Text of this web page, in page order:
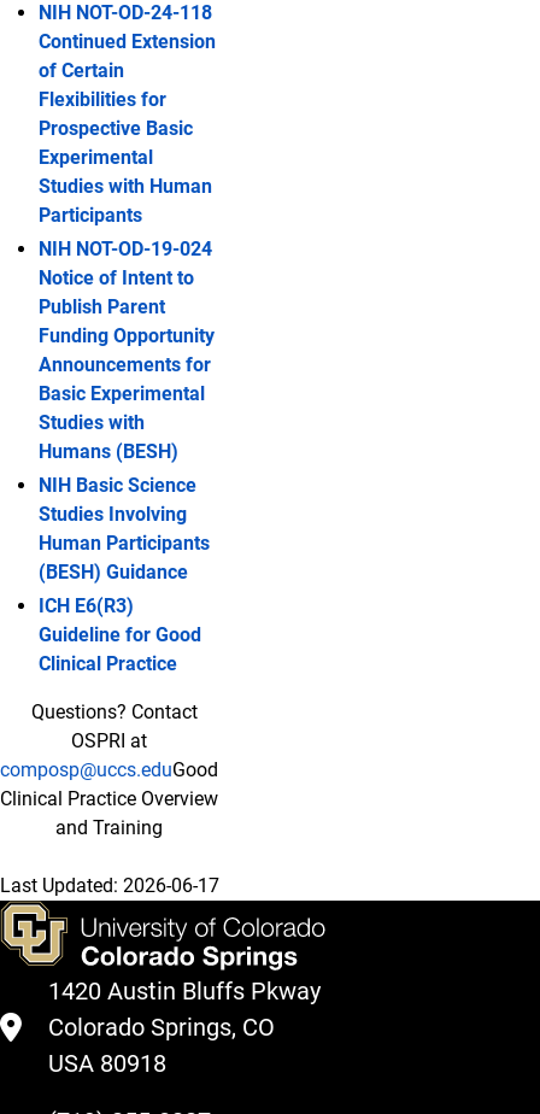
NIH NOT-OD-24-118
Continued Extension
of Certain
Flexibilities for
Prospective Basic
Experimental
Studies with Human
Participants
NIH NOT-OD-19-024
Notice of Intent to
Publish Parent
Funding Opportunity
Announcements for
Basic Experimental
Studies with
Humans (BESH)
NIH Basic Science
Studies Involving
Human Participants
(BESH) Guidance
ICH E6(R3)
Guideline for Good
Clinical Practice
Questions? Contact
OSPRI at
composp@uccs.eduGood
Clinical Practice Overview
and Training
Last Updated: 2026-06-17
1420 Austin Bluffs Pkway
Colorado Springs, CO
USA 80918